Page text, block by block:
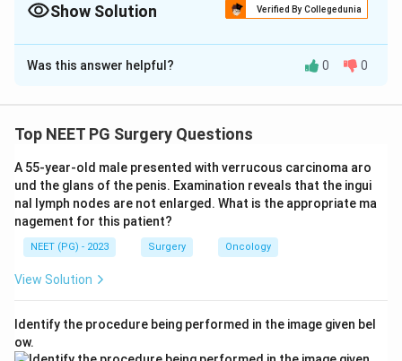
Show Solution Verified By Collegedunia
The Correct Option isA
Solution and Explanation
site into anterior (penile and bulbomembranous) and
Step 2:By far the most common site is the
bulbomembranous urethra, which accounts for roughly
half of all cases. The penile urethra is next, and
prostatic urethra is least common.
Step 3:The dominant tumour type at the
bulbomembranous and penile urethra is squamous cell
Site matters because more proximal
(bulbomembranous) tumours present late and carry a
Was this answer helpful? 0 0
Top NEET PG Surgery Questions
A 55-year-old male presented with verrucous carcinoma aro
und the glans of the penis. Examination reveals that the ingui
nal lymph nodes are not enlarged. What is the appropriate ma
nagement for this patient?
NEET (PG) - 2023 Surgery Oncology
View Solution
Identify the procedure being performed in the image given bel
ow.